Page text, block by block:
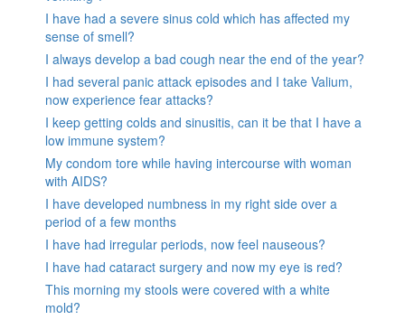
I have had a severe sinus cold which has affected my
sense of smell?
I always develop a bad cough near the end of the year?
I had several panic attack episodes and I take Valium,
now experience fear attacks?
I keep getting colds and sinusitis, can it be that I have a
low immune system?
My condom tore while having intercourse with woman
with AIDS?
I have developed numbness in my right side over a
period of a few months
I have had irregular periods, now feel nauseous?
I have had cataract surgery and now my eye is red?
This morning my stools were covered with a white
mold?